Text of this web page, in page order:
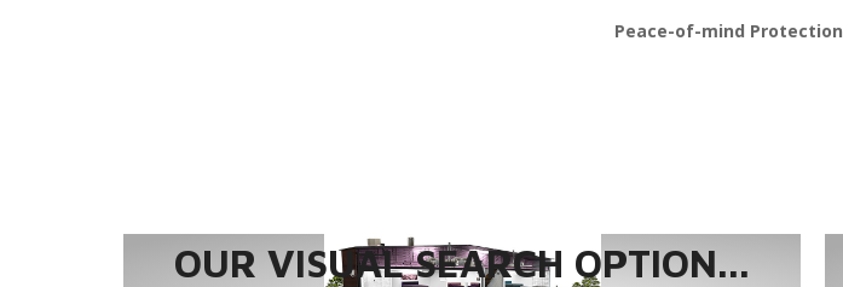
Peace-of-mind Protection
OUR VISUAL SEARCH OPTION...